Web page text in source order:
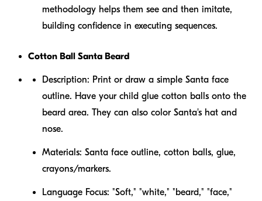
methodology helps them see and then imitate,
building confidence in executing sequences.
Cotton Ball Santa Beard
Description: Print or draw a simple Santa face
outline. Have your child glue cotton balls onto the
beard area. They can also color Santa's hat and
nose.
Materials: Santa face outline, cotton balls, glue,
crayons/markers.
Language Focus: "Soft," "white," "beard," "face,"